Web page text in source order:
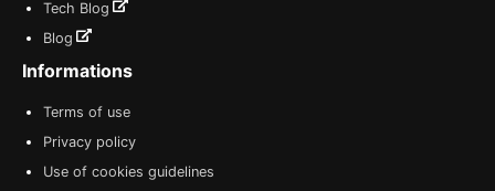
Tech Blog
Blog
Informations
Terms of use
Privacy policy
Use of cookies guidelines